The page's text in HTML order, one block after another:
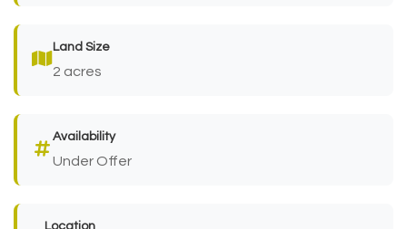
Land Size
2 acres
Availability
Under Offer
Location